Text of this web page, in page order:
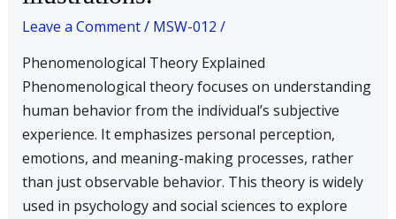
Leave a Comment/ MSW-012 /
Phenomenological Theory Explained
Phenomenological theory focuses on understanding
human behavior from the individual’s subjective
experience. It emphasizes personal perception,
emotions, and meaning-making processes, rather
than just observable behavior. This theory is widely
used in psychology and social sciences to explore
with
suitable
illustrations.